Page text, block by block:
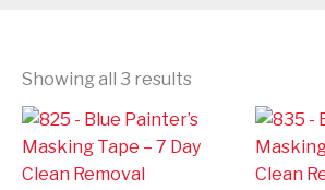
Showing all 3 results